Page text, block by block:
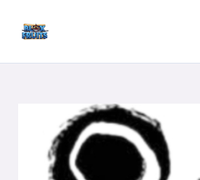
content